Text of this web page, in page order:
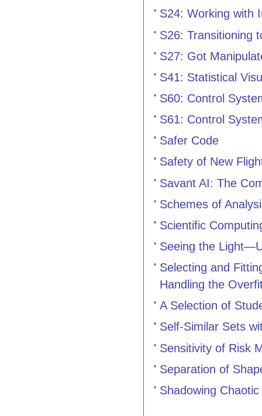
S24: Working with
S26: Transitioning
S27: Got
S41: Statistical
S60: Control
S61: Control
Safer Code
Safety of New
Savant AI: The
Schemes of
Scientific
Seeing the
Selecting and
Handling the
A Selection of
Self-Similar Sets
Sensitivity of Risk
Separation of
Shadowing